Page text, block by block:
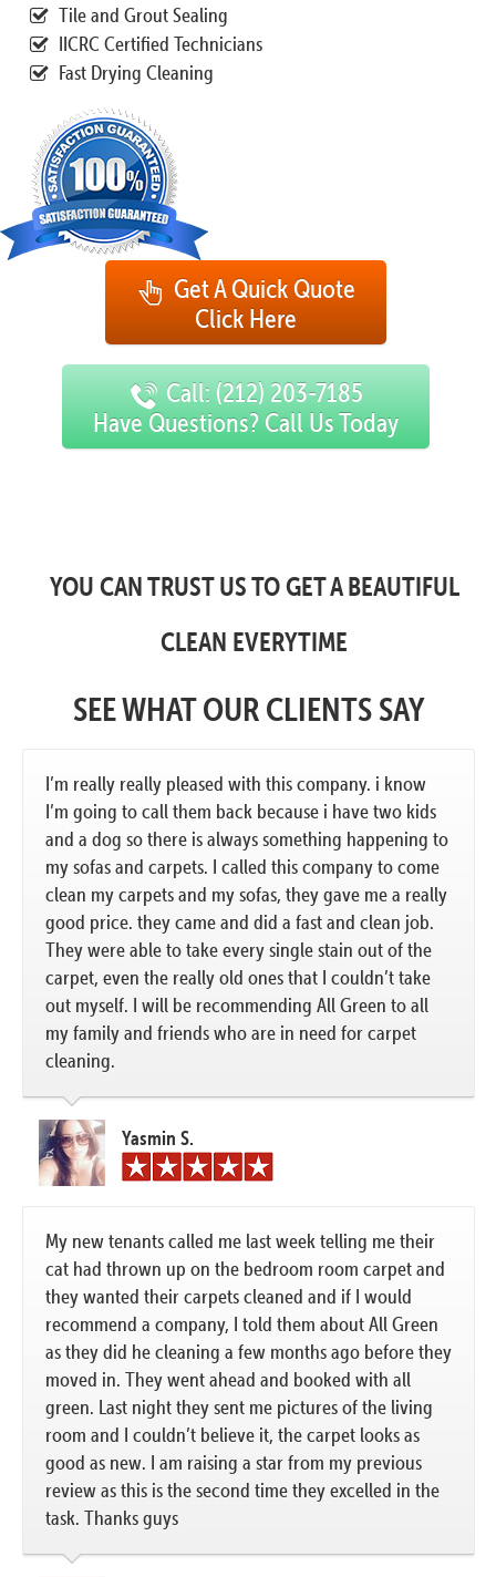
Tile and Grout Sealing
IICRC Certified Technicians
Fast Drying Cleaning
Get A Quick Quote
Click Here
Call: (212) 203-7185
Have Questions? Call Us Today
YOU CAN TRUST US TO GET A BEAUTIFUL
CLEAN EVERYTIME
SEE WHAT OUR CLIENTS SAY
I’m really really pleased with this company. i know
I’m going to call them back because i have two kids
and a dog so there is always something happening to
my sofas and carpets. I called this company to come
clean my carpets and my sofas, they gave me a really
good price. they came and did a fast and clean job.
They were able to take every single stain out of the
carpet, even the really old ones that I couldn’t take
out myself. I will be recommending All Green to all
my family and friends who are in need for carpet
cleaning.
Yasmin S.
My new tenants called me last week telling me their
cat had thrown up on the bedroom room carpet and
they wanted their carpets cleaned and if I would
recommend a company, I told them about All Green
as they did he cleaning a few months ago before they
moved in. They went ahead and booked with all
green. Last night they sent me pictures of the living
room and I couldn’t believe it, the carpet looks as
good as new. I am raising a star from my previous
review as this is the second time they excelled in the
task. Thanks guys